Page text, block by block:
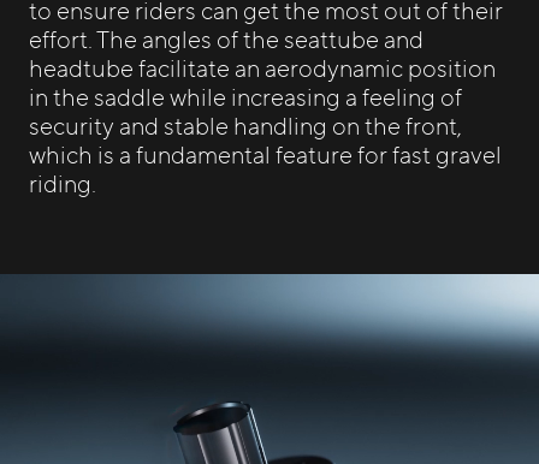
to ensure riders can get the most out of their
effort. The angles of the seattube and
headtube facilitate an aerodynamic position
in the saddle while increasing a feeling of
security and stable handling on the front,
which is a fundamental feature for fast gravel
riding.